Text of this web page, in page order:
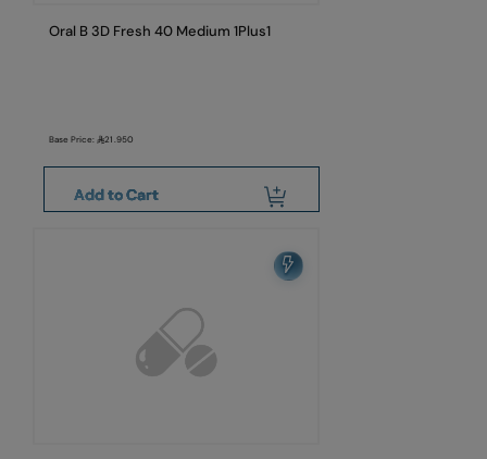
Oral B 3D Fresh 40 Medium 1Plus1
Base Price:21.950
Add to Cart